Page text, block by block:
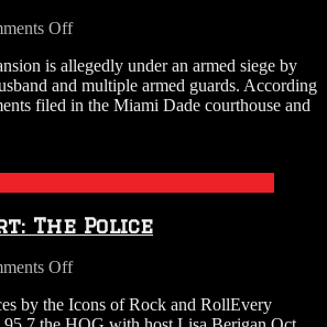
Offon
Collins’s
Ex-
Wife
Miami
is allegedly under an armed siege by
and multiple armed guards. According
filed in the Miami Dade courthouse and
The Police
Offon
In
by the Icons of Rock and RollEvery